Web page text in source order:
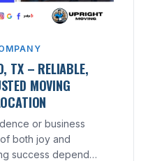
TX – RELIABLE,
MOVING
or business
both joy and
success depends